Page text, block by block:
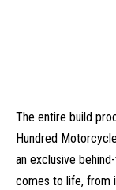
The entire build
Hundred
an exclusive
comes to life, from